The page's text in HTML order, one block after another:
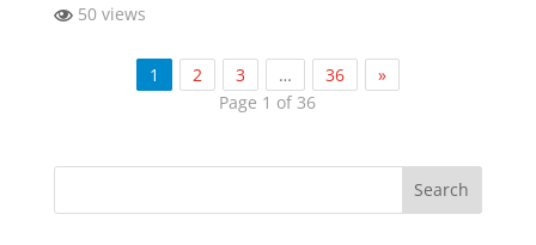
50 views
1 2 3 … 36
»
Page 1 of 36